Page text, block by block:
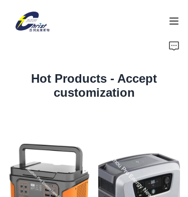
Hot Products - Accept
customization
Battery
Energy Storage
About Us